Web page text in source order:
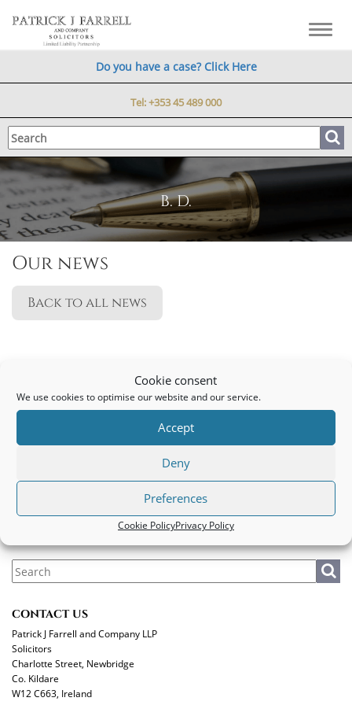
Cookie consent
We use cookies to optimise our website and our service.
Accept
Deny
Preferences
Cookie PolicyPrivacy Policy
Do you have a case? Click Here
Tel:+353 45 489 000
B. D.
Our news
Back to all news
PATRICK J FARRELL AND COMPANY LLP
Legal|Privacy Policy|Cookie Policy
CONTACT US
Patrick J Farrell and Company LLP
Solicitors
Charlotte Street, Newbridge
Co. Kildare
W12 C663, Ireland